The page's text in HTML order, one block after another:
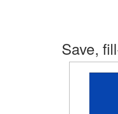
Save,